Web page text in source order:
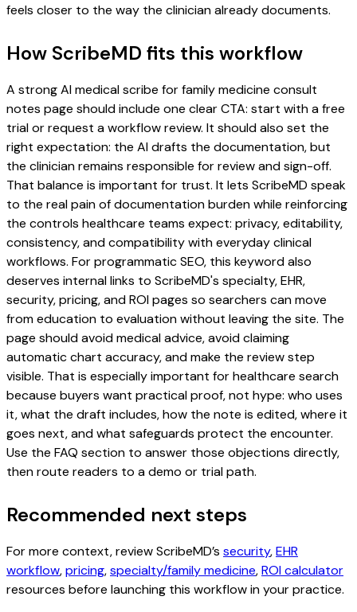
feels closer to the way the clinician already documents.
How ScribeMD fits this workflow
A strong AI medical scribe for family medicine consult
notes page should include one clear CTA: start with a free
trial or request a workflow review. It should also set the
right expectation: the AI drafts the documentation, but
the clinician remains responsible for review and sign-off.
That balance is important for trust. It lets ScribeMD speak
to the real pain of documentation burden while reinforcing
the controls healthcare teams expect: privacy, editability,
consistency, and compatibility with everyday clinical
workflows. For programmatic SEO, this keyword also
deserves internal links to ScribeMD's specialty, EHR,
security, pricing, and ROI pages so searchers can move
from education to evaluation without leaving the site. The
page should avoid medical advice, avoid claiming
automatic chart accuracy, and make the review step
visible. That is especially important for healthcare search
because buyers want practical proof, not hype: who uses
it, what the draft includes, how the note is edited, where it
goes next, and what safeguards protect the encounter.
Use the FAQ section to answer those objections directly,
then route readers to a demo or trial path.
Recommended next steps
For more context, review ScribeMD’s security,EHR
workflow,pricing,specialty/family medicine,ROI calculator
resources before launching this workflow in your practice.